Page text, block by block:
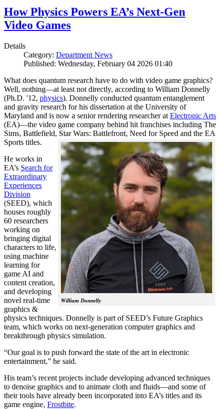
How Physics Powers EA’s Next-Gen
Video Games
Details
Category: Department News
Published: Wednesday, February 04 2026 01:40
What does quantum research have to do with video game graphics?
Well, nothing—at least not directly, according to William Donnelly
(Ph.D. '12, physics). Donnelly conducted quantum entanglement
and gravity research for his dissertation at the University of
Maryland and is now a senior rendering researcher at Electronic Arts
(EA)—the video game company behind hit franchises including The
Sims, Battlefield, Star Wars: Battlefront, Need for Speed and the EA
Sports titles.
William Donnelly
He works in
EA’s Search for
Extraordinary
Experiences
Division
(SEED), which
houses roughly
60 researchers
working on
bringing digital
characters to life,
using machine
learning for
game AI and
content creation,
and developing
novel real-time
graphics &
physics techniques. Donnelly is part of SEED’s Future Graphics
team, which works on next-generation computer graphics and
breakthrough physics simulation.
“Our goal is to push forward the state of the art in electronic
entertainment,” he said.
His team’s recent projects include developing advanced techniques
to denoise graphics and to animate cloth and fluids—and some of
their tools have already been incorporated into EA’s titles and its
game engine, Frostbite.